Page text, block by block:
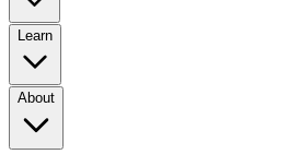
Learn
About